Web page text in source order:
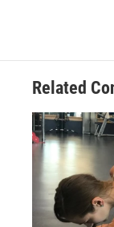
Related